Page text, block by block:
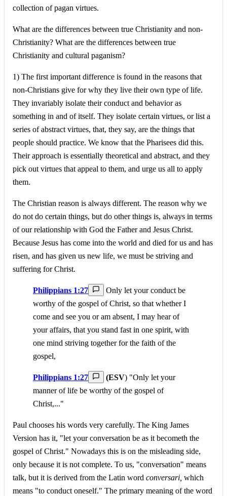
collection of pagan virtues.
What are the differences between true Christianity and non-
Christianity? What are the differences between true
Christianity and cultural paganism?
1) The first important difference is found in the reasons that
non-Christians give for why they live their own type of life.
They invariably isolate their conduct and behavior as
something in and of itself. They isolate certain virtues, or list a
series of abstract virtues, that, they say, are the things that
people should practice. We know that the Pharisees did this.
Their approach is essentially theoretical and abstract, and they
pick out virtues that appeal to them, and urge us all to apply
them.
The Christian reason is always different. The reason why we
do not do certain things, but do other things is, always in terms
of our relationship with God the Father and Jesus Christ.
Because Jesus has come into the world and died for us and has
risen, and has given us new life, we must be striving and
suffering for Christ.
Philippians 1:27
Only let your conduct be
worthy of the gospel of Christ, so that whether I
come and see you or am absent, I may hear of
your affairs, that you stand fast in one spirit, with
one mind striving together for the faith of the
gospel,
Philippians 1:27 (ESV) "Only let your
manner of life be worthy of the gospel of
Christ,..."
Paul chooses his words very carefully. The King James
Version has it, "let your conversation be as it becometh the
gospel of Christ." Nowadays this is on the misleading side,
only because it is not complete. To us, "conversation" means
talk, but it is derived from the Latin word conversari, which
means "to conduct oneself." The primary meaning of the word